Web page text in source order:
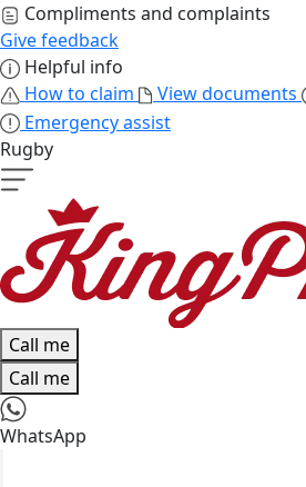
Compliments and complaints
Give feedback
Helpful info
How to claim
View documents
Emergency assist
Rugby
Call me
Call me
WhatsApp